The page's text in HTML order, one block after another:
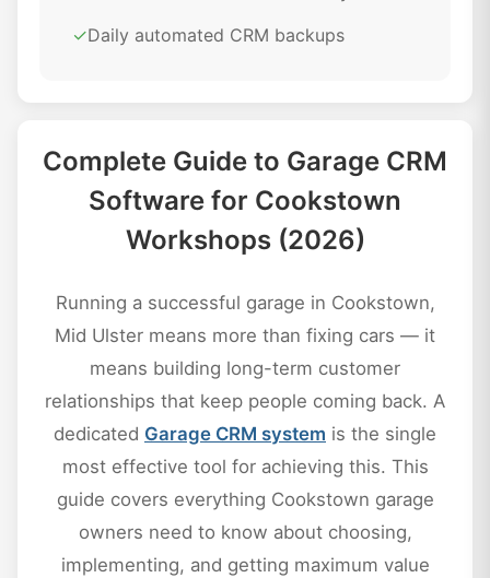
✓Daily automated CRM backups
Complete Guide to Garage CRM
Software for Cookstown
Workshops (2026)
Running a successful garage in Cookstown,
Mid Ulster means more than fixing cars — it
means building long-term customer
relationships that keep people coming back. A
dedicated Garage CRM system is the single
most effective tool for achieving this. This
guide covers everything Cookstown garage
owners need to know about choosing,
implementing, and getting maximum value